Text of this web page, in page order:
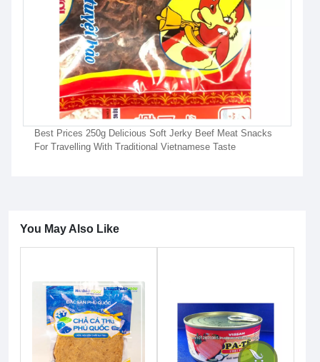
Best Prices 250g Delicious Soft Jerky Beef Meat Snacks
For Travelling With Traditional Vietnamese Taste
You May Also Like